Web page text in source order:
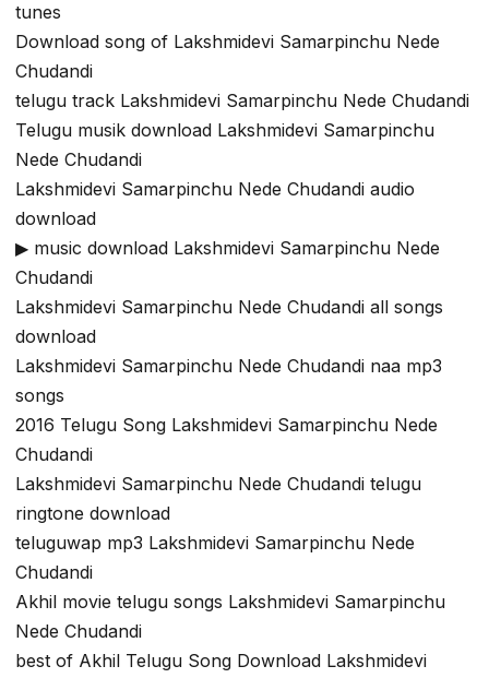
tunes
Download song of Lakshmidevi Samarpinchu Nede
Chudandi
telugu track Lakshmidevi Samarpinchu Nede Chudandi
Telugu musik download Lakshmidevi Samarpinchu
Nede Chudandi
Lakshmidevi Samarpinchu Nede Chudandi audio
download
▶ music download Lakshmidevi Samarpinchu Nede
Chudandi
Lakshmidevi Samarpinchu Nede Chudandi all songs
download
Lakshmidevi Samarpinchu Nede Chudandi naa mp3
songs
2016 Telugu Song Lakshmidevi Samarpinchu Nede
Chudandi
Lakshmidevi Samarpinchu Nede Chudandi telugu
ringtone download
teluguwap mp3 Lakshmidevi Samarpinchu Nede
Chudandi
Akhil movie telugu songs Lakshmidevi Samarpinchu
Nede Chudandi
best of Akhil Telugu Song Download Lakshmidevi